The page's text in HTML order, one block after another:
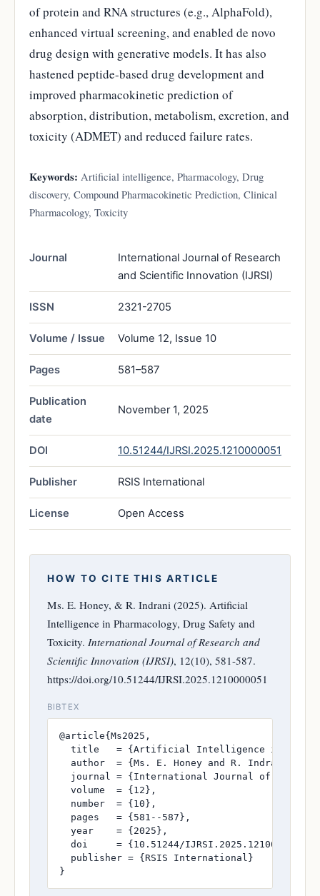
of protein and RNA structures (e.g., AlphaFold),
enhanced virtual screening, and enabled de novo
drug design with generative models. It has also
hastened peptide-based drug development and
improved pharmacokinetic prediction of
absorption, distribution, metabolism, excretion, and
toxicity (ADMET) and reduced failure rates.
Keywords: Artificial intelligence, Pharmacology, Drug
discovery, Compound Pharmacokinetic Prediction, Clinical
Pharmacology, Toxicity
Journal
International Journal of Research
and Scientific Innovation (IJRSI)
ISSN 2321-2705
Volume / Issue Volume 12, Issue 10
Pages 581–587
Publication
date
November 1, 2025
DOI 10.51244/IJRSI.2025.1210000051
Publisher RSIS International
License Open Access
HOW TO CITE THIS ARTICLE
Ms. E. Honey, & R. Indrani (2025). Artificial
Intelligence in Pharmacology, Drug Safety and
Toxicity. International Journal of Research and
Scientific Innovation (IJRSI), 12(10), 581-587.
https://doi.org/10.51244/IJRSI.2025.1210000051
BIBTEX
@article{Ms2025,
title   = {Artificial Intelligence in
  author  = {Ms. E. Honey and R. Indrani},
journal = {International Journal of
  volume  = {12},
  number  = {10},
  pages   = {581--587},
  year    = {2025},
  doi     = {10.51244/IJRSI.2025.1210000051},
  publisher = {RSIS International}
}